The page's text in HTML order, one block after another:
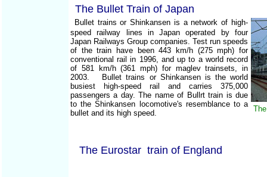
The Bullet Train of Japan
Bullet trains or Shinkansen is a network of high-
speed railway lines in Japan operated by four
Japan Railways Group companies. Test run speeds
of the train have been 443 km/h (275 mph) for
conventional rail in 1996, and up to a world record
of 581 km/h (361 mph) for maglev trainsets, in
2003. Bullet trains or Shinkansen is the world
busiest high-speed rail and carries 375,000
passengers a day. The name of Bullrt train is due
to the Shinkansen locomotive's resemblance to a
bullet and its high speed.
The Eurostar train of England